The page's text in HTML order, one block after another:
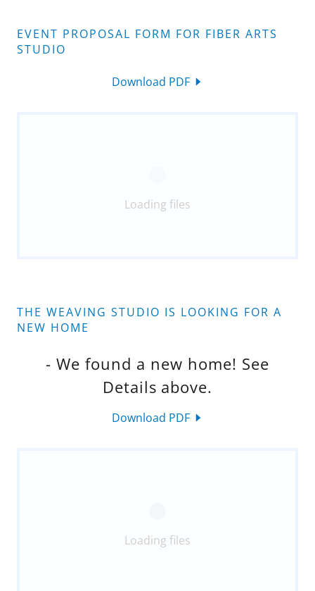
EVENT PROPOSAL FORM FOR FIBER ARTS
STUDIO
Download PDF
Loading files
THE WEAVING STUDIO IS LOOKING FOR A
NEW HOME
- We found a new home! See
Details above.
Download PDF
Loading files